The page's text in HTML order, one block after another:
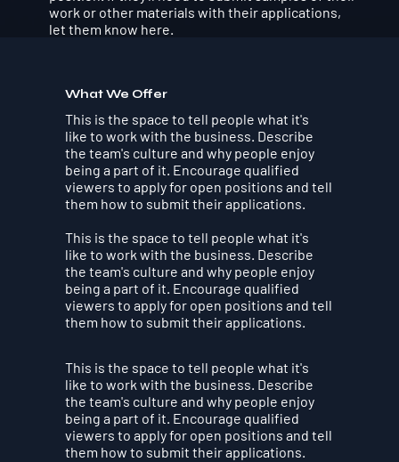
work or other materials with their applications,
let them know here.
What We Offer
This is the space to tell people what it's
like to work with the business. Describe
the team's culture and why people enjoy
being a part of it. Encourage qualified
viewers to apply for open positions and tell
them how to submit their applications.
This is the space to tell people what it's
like to work with the business. Describe
the team's culture and why people enjoy
being a part of it. Encourage qualified
viewers to apply for open positions and tell
them how to submit their applications.
This is the space to tell people what it's
like to work with the business. Describe
the team's culture and why people enjoy
being a part of it. Encourage qualified
viewers to apply for open positions and tell
them how to submit their applications.